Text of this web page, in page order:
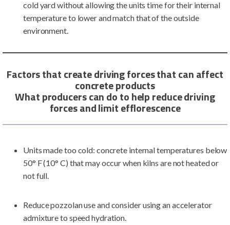
cold yard without allowing the units time for their internal
temperature to lower and match that of the outside
environment.
Factors that create driving forces that can affect
concrete products
What producers can do to help reduce driving
forces and limit efflorescence
Units made too cold: concrete internal temperatures below
50° F (10° C) that may occur when kilns are not heated or
not full.
Reduce pozzolan use and consider using an accelerator
admixture to speed hydration.